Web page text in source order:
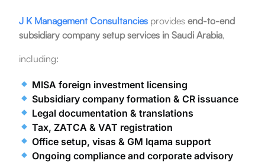
J K Management Consultanciesprovides end-to-end
subsidiary company setup services in Saudi Arabia,
including:
MISA foreign investment licensing
Subsidiary company formation & CR issuance
Legal documentation & translations
Tax, ZATCA & VAT registration
Office setup, visas & GM Iqama support
Ongoing compliance and corporate advisory